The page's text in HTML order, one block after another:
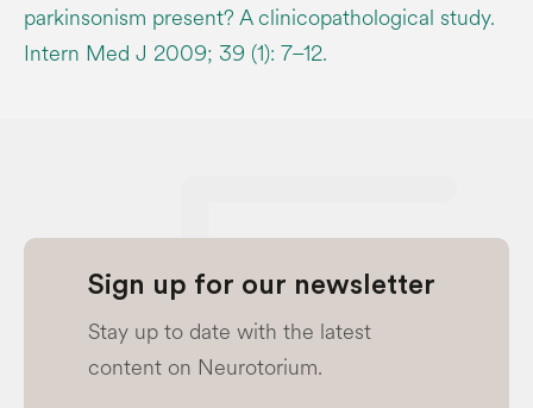
parkinsonism present? A clinicopathological study.
Intern Med J 2009; 39 (1): 7–12.
Sign up for our newsletter
Stay up to date with the latest
content on Neurotorium.